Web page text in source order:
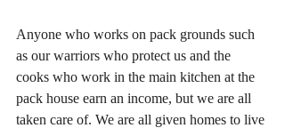
Anyone who works on pack grounds such
as our warriors who protect us and the
cooks who work in the main kitchen at the
pack house earn an income, but we are all
taken care of. We are all given homes to live